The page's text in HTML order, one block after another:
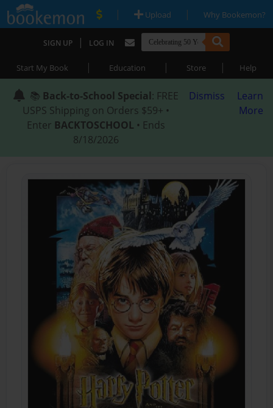
| Upload | Why Bookemon?
SIGN UP | LOG IN
Start My Book | Education | Store | Help
📚 Back-to-School Special: FREE
USPS Shipping on Orders $59+ •
Enter BACKTOSCHOOL • Ends
8/18/2026
Dismiss
Learn
More